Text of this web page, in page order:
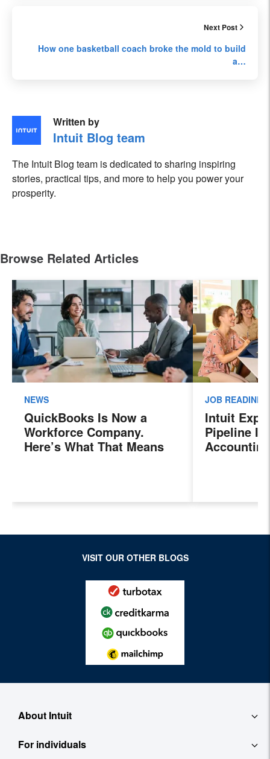
Next Post
How one basketball coach broke the mold to build
a…
Written by
Intuit Blog team
The Intuit Blog team is dedicated to sharing inspiring
stories, practical tips, and more to help you power your
prosperity.
Browse Related Articles
NEWS
QuickBooks Is Now a
Workforce Company.
Here’s What That Means
JOB
Intuit
Pipeline
Evolving
VISIT OUR OTHER BLOGS
About Intuit
About
For individuals